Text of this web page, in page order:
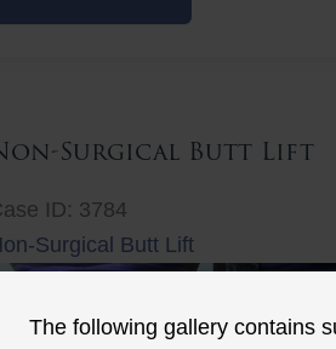
The following gallery contains
Surgical Butt Lift
ID: 3784
Surgical Butt Lift